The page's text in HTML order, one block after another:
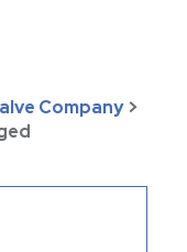
Company >